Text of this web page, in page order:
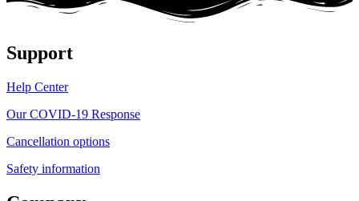
Support
Help Center
Our COVID-19 Response
Cancellation options
Safety information